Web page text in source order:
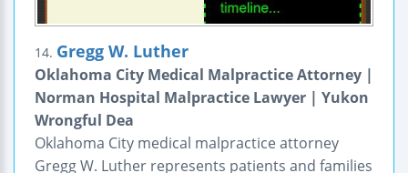
14. Gregg W. Luther
Oklahoma City Medical Malpractice Attorney |
Norman Hospital Malpractice Lawyer | Yukon
Wrongful Dea
Oklahoma City medical malpractice attorney
Gregg W. Luther represents patients and families